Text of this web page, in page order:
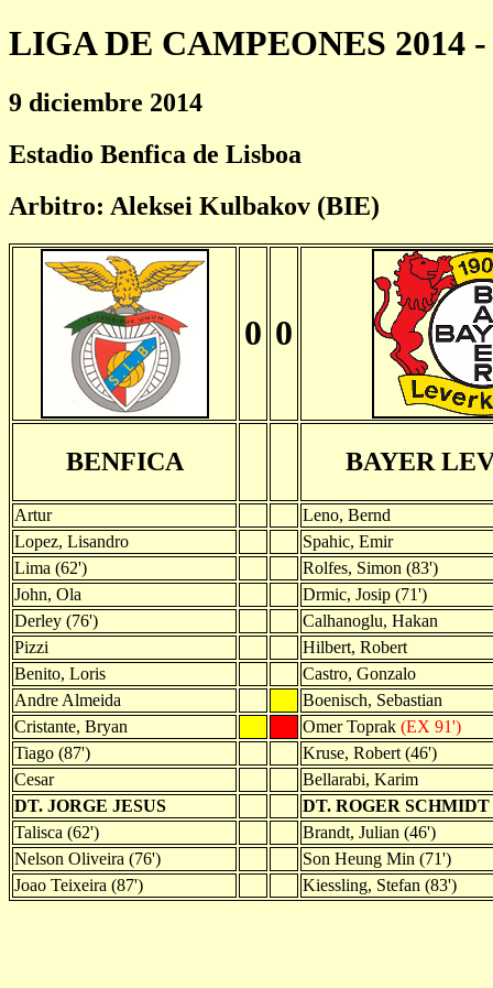
LIGA DE CAMPEONES 2014 -
9 diciembre 2014
Estadio Benfica de Lisboa
Arbitro: Aleksei Kulbakov (BIE)
0 0
BENFICA BAYER
Artur
Leno, Bernd
Lopez, Lisandro
Spahic, Emir
Lima (62')
Rolfes, Simon (83')
John, Ola
Drmic, Josip (71')
Derley (76')
Calhanoglu, Hakan
Pizzi
Hilbert, Robert
Benito, Loris
Castro, Gonzalo
Andre Almeida
Boenisch, Sebastian
Cristante, Bryan
Omer Toprak (EX 91')
Tiago (87')
Kruse, Robert (46')
Cesar
Bellarabi, Karim
DT. JORGE JESUS
DT. ROGER SCHMIDT
Talisca (62')
Brandt, Julian (46')
Nelson Oliveira (76')
Son Heung Min (71')
Joao Teixeira (87')
Kiessling, Stefan (83')